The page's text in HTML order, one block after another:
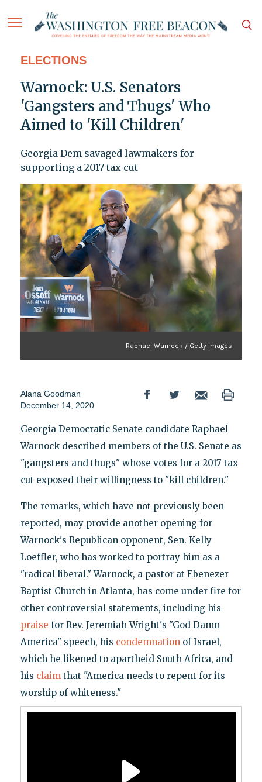
ELECTIONS
Warnock: U.S. Senators
'Gangsters and Thugs' Who
Aimed to 'Kill Children'
Georgia Dem savaged lawmakers for
supporting a 2017 tax cut
Raphael Warnock / Getty Images
Alana Goodman
December 14, 2020
Georgia Democratic Senate candidate Raphael
Warnock described members of the U.S. Senate as
"gangsters and thugs" whose votes for a 2017 tax
cut exposed their willingness to "kill children."
The remarks, which have not previously been
reported, may provide another opening for
Warnock's Republican opponent, Sen. Kelly
Loeffler, who has worked to portray him as a
"radical liberal." Warnock, a pastor at Ebenezer
Baptist Church in Atlanta, has come under fire for
other controversial statements, including his
praise for Rev. Jeremiah Wright's "God Damn
America" speech, his condemnationof Israel,
which he likened to apartheid South Africa, and
his claimthat "America needs to repent for its
worship of whiteness."